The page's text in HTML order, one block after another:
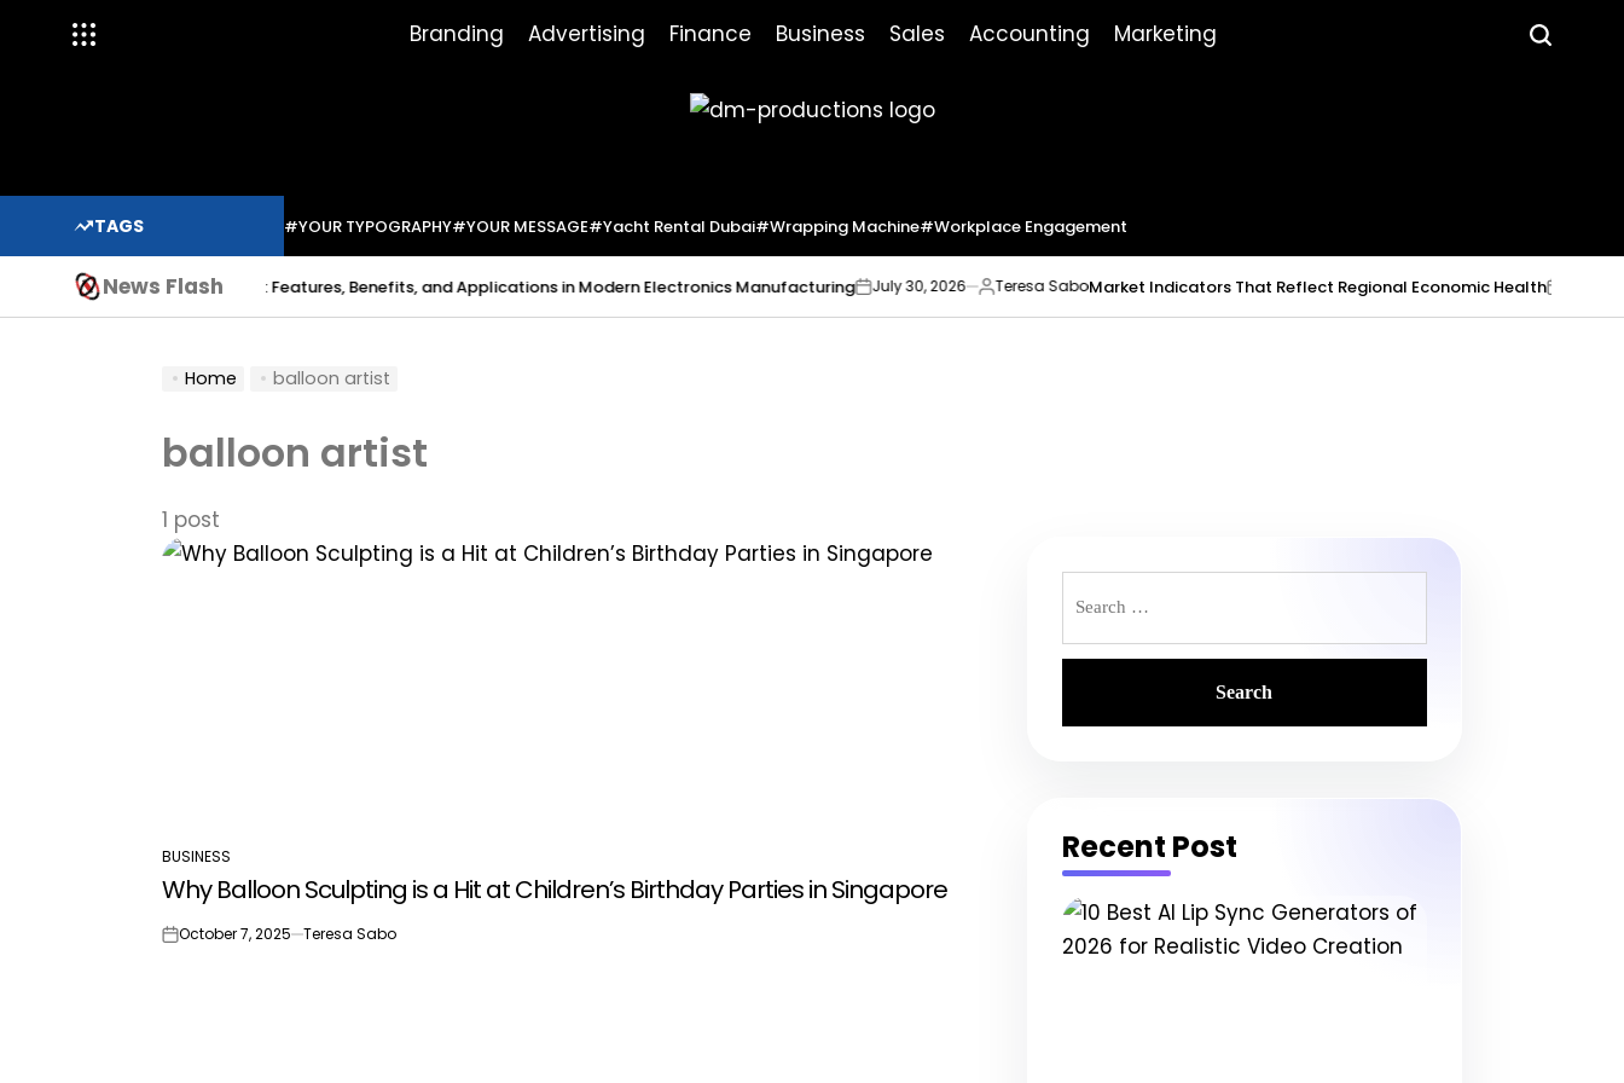
Branding Advertising Finance Business Sales Accounting Marketing
Productions
TAGS #YOUR TYPOGRAPHY#YOUR MESSAGE#yacht Rental Dubai#wrapping Machine#workplace Engagement
News Flash
Indium Solder Paste: Features, Benefits, and Applications in Modern Electronics ManufacturingonJuly 30, 2026 Posted
by
Teresa SaboMarket Indicators That Reflect Regional Economic HealthonJuly 23, 2026
Home balloon artist
balloon artist
1 post
POSTED
IN
BUSINESS
Why Balloon Sculpting is a Hit at Children’s Birthday Parties in Singapore
onOctober 7, 2025 Teresa Sabo
for:
Recent Post